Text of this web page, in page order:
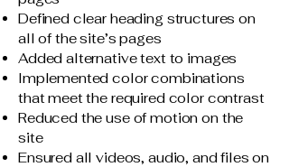
Defined clear heading structures on
all of the site’s pages
Added alternative text to images
Implemented color combinations
that meet the required color contrast
Reduced the use of motion on the
site
Ensured all videos, audio, and files on